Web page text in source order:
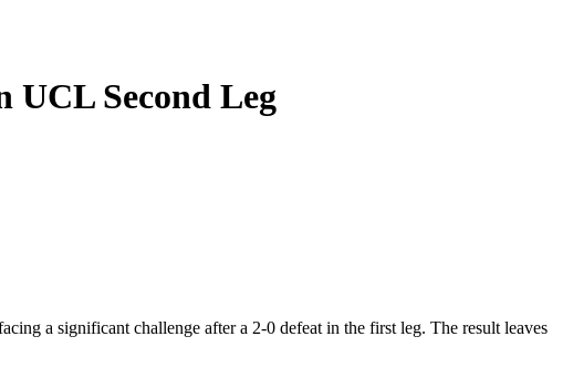
UCL Second Leg
a significant challenge after a 2-0 defeat in the first leg. The result leaves